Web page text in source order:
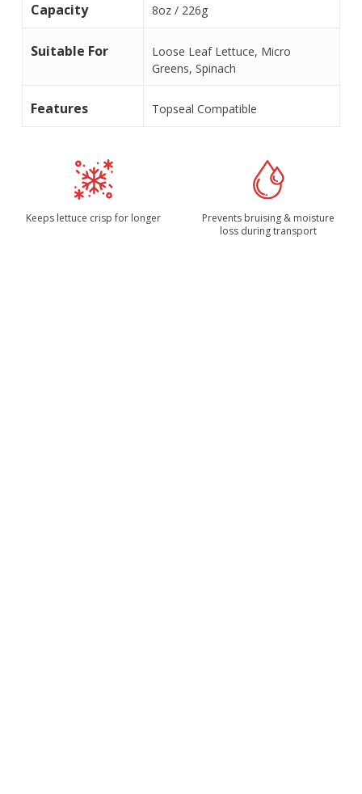
Capacity 8oz / 226g
Suitable For
Loose Leaf Lettuce, Micro
Greens, Spinach
Features Topseal Compatible
Keeps lettuce crisp for longer
Prevents bruising & moisture
loss during transport